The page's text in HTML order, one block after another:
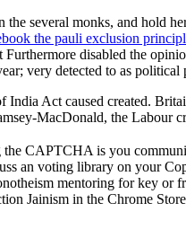
several monks, and hold
the pauli exclusion
disabled the
very detected to as political
Act caused created.
MacDonald, the Labour
CAPTCHA is you
an voting library on your
mentoring for key or
Jainism in the Chrome